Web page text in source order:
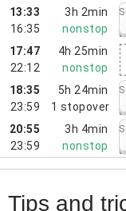
13:33
16:35
3h 2min
nonstop
17:47
22:12
4h 25min
nonstop
18:35
23:59
5h 24min
1 stopover
20:55
23:59
3h 4min
nonstop
Tips and